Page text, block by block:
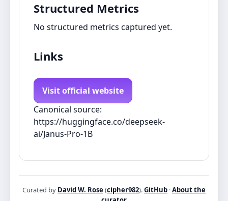
Structured Metrics
No structured metrics captured yet.
Links
Visit official website
Canonical source:
https://huggingface.co/deepseek-
ai/Janus-Pro-1B
Curated by David W. Rose (cipher982).GitHub ·About the